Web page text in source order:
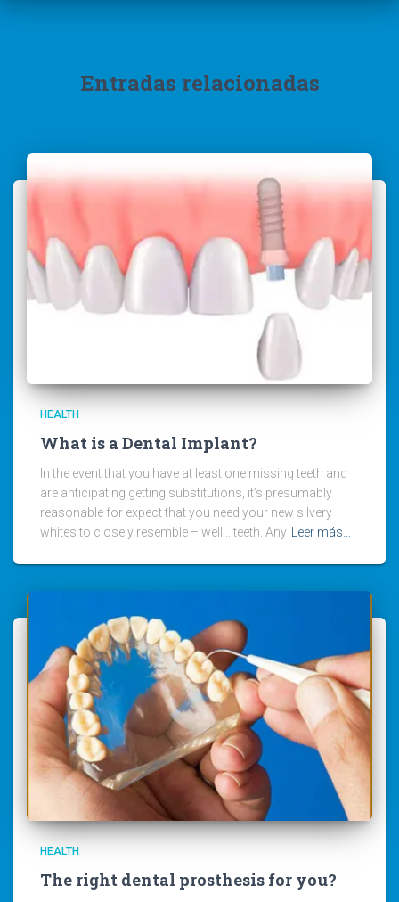
Entradas relacionadas
HEALTH
What is a Dental Implant?
In the event that you have at least one missing teeth and
are anticipating getting substitutions, it’s presumably
reasonable for expect that you need your new silvery
whites to closely resemble – well… teeth. Any
Leer más…
HEALTH
The right dental prosthesis for you?